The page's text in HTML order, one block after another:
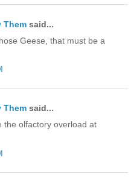
Them said...
Geese, that must be a
Them said...
the olfactory overload at